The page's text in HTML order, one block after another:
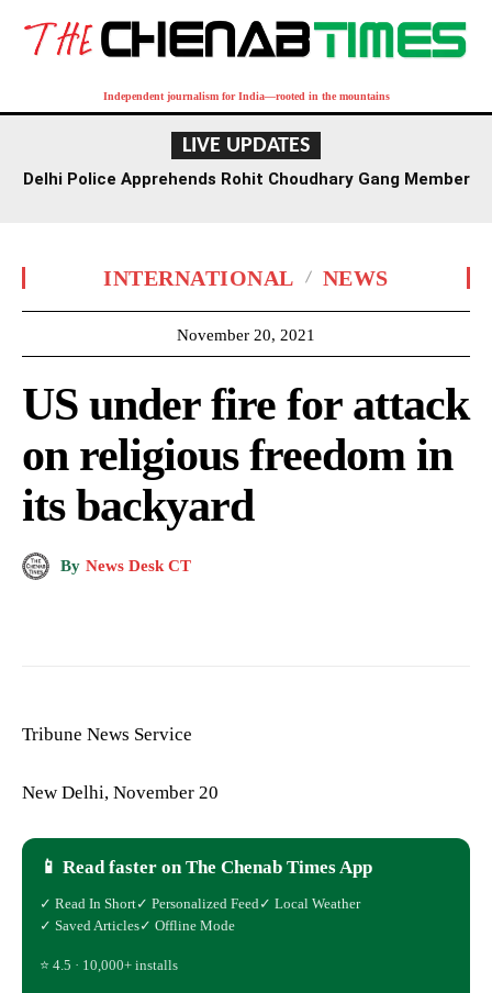
Independent journalism for India—rooted in the mountains
LIVE UPDATES
Delhi Police Apprehends Rohit Choudhary Gang Member
INTERNATIONAL NEWS
November 20, 2021
US under fire for attack
on religious freedom in
its backyard
By News Desk CT
Tribune News Service
New Delhi, November 20
📱 Read faster on The Chenab Times App
✓ Read In Short✓ Personalized Feed ✓ Local Weather
✓ Saved Articles✓ Offline Mode
⭐ 4.5 · 10,000+ installs